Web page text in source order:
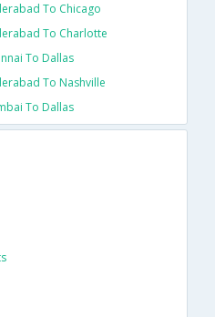
To Chicago
To Charlotte
To Dallas
To Nashville
To Dallas